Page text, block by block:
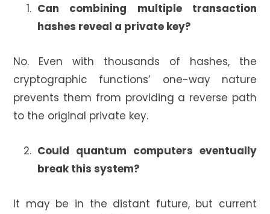
Can combining multiple transaction
hashes reveal a private key?
No. Even with thousands of hashes, the
cryptographic functions’ one-way nature
prevents them from providing a reverse path
to the original private key.
Could quantum computers eventually
break this system?
It may be in the distant future, but current